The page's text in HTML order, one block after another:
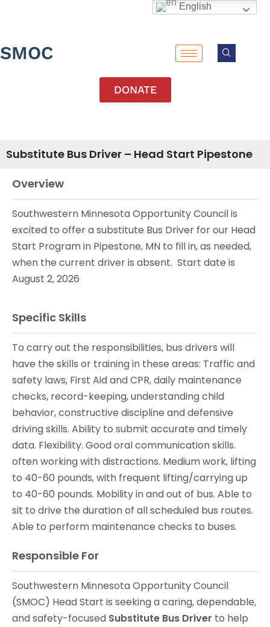
SMOC
DONATE
Substitute Bus Driver – Head Start Pipestone
Overview
Southwestern Minnesota Opportunity Council is
excited to offer a substitute Bus Driver for our Head
Start Program in Pipestone, MN to fill in, as needed,
when the current driver is absent. Start date is
August 2, 2026
Specific Skills
To carry out the responsibilities, bus drivers will
have the skills or training in these areas: Traffic and
safety laws, First Aid and CPR, daily maintenance
checks, record-keeping, understanding child
behavior, constructive discipline and defensive
driving skills. Ability to submit accurate and timely
data. Flexibility. Good oral communication skills.
often working with distractions. Medium work, lifting
to 40-60 pounds, with frequent lifting/carrying up
to 40-60 pounds. Mobility in and out of bus. Able to
sit to drive the duration of all scheduled bus routes.
Able to perform maintenance checks to buses.
Responsible For
Southwestern Minnesota Opportunity Council
(SMOC) Head Start is seeking a caring, dependable,
and safety-focused Substitute Bus Driver to help
English